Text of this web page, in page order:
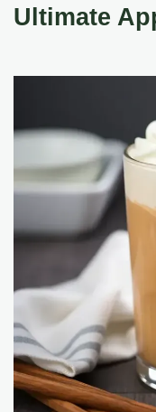
Ultimate